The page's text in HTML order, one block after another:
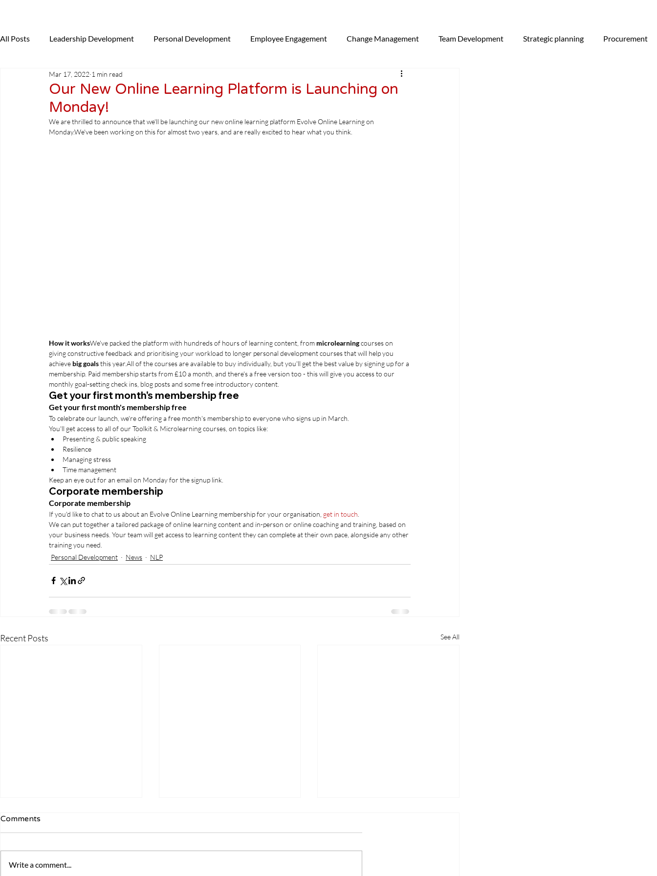
All Posts Leadership Development Personal Development Employee Engagement Change Management Team Development Strategic planning Procurement
Presenting Coaching
Our New Online Learning Platform is Launching on
Monday!
Mar 17, 2022 1 min read
We are thrilled to announce that we'll be launching our new online learning platform Evolve Online Learning on
Monday.We've been working on this for almost two years, and are really excited to hear what you think.
How it worksWe've packed the platform with hundreds of hours of learning content, from microlearning courses on
giving constructive feedback and prioritising your workload to longer personal development courses that will help you
achieve big goals this year.All of the courses are available to buy individually, but you'll get the best value by signing up for a
membership. Paid membership starts from £10 a month, and there's a free version too - this will give you access to our
monthly goal-setting check ins, blog posts and some free introductory content.
Get your first month's membership free
Get your first month's membership free
To celebrate our launch, we're offering a free month's membership to everyone who signs up in March.
You'll get access to all of our Toolkit & Microlearning courses, on topics like:
Presenting & public speaking
Resilience
Managing stress
Time management
Keep an eye out for an email on Monday for the signup link.
Corporate membership
Corporate membership
If you'd like to chat to us about an Evolve Online Learning membership for your organisation, get in touch
We can put together a tailored package of online learning content and in-person or online coaching and training, based on
your business needs. Your team will get access to learning content they can complete at their own pace, alongside any other
training you need.
Personal Development
News NLP
Recent Posts See All
Comments
Write a comment...